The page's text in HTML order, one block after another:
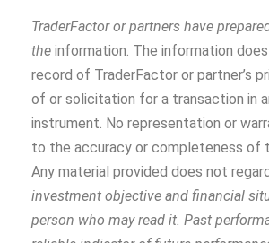
TraderFactor or partners have
the information. The information
record of TraderFactor or partner’s
of or solicitation for a transaction in
instrument. No representation or
to the accuracy or completeness of
Any material provided does not
investment objective and financial
person who may read it. Past